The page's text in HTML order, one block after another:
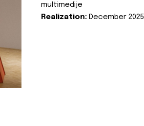
multimedije
Realization: December 2025